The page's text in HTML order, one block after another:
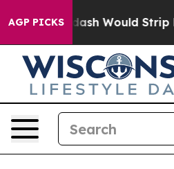
AGP PICKS
by Doordash Would Strip